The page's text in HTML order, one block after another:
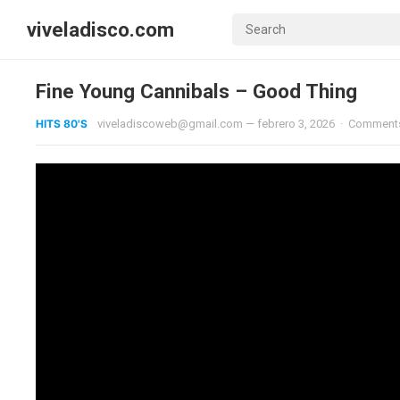
viveladisco.com
Fine Young Cannibals – Good Thing
HITS 80'S viveladiscoweb@gmail.com — febrero 3, 2026 ·